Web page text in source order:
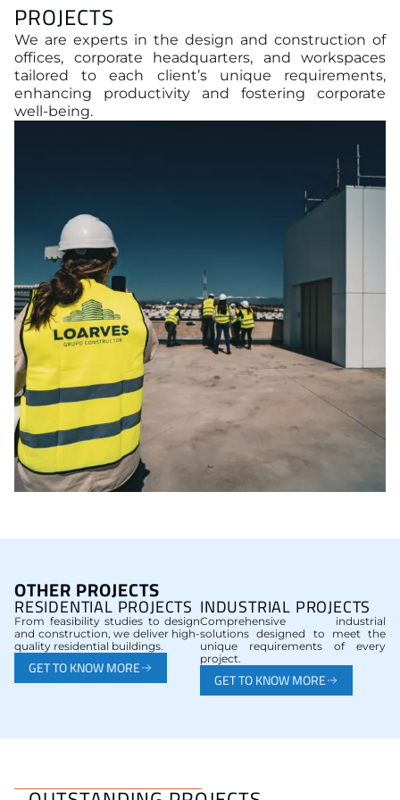
PROJECTS
We are experts in the design and construction of
offices, corporate headquarters, and workspaces
tailored to each client’s unique requirements,
enhancing productivity and fostering corporate
well-being.
OTHER PROJECTS
RESIDENTIAL PROJECTS
From feasibility studies to design
and construction, we deliver high-
quality residential buildings.
GET TO KNOW MORE
INDUSTRIAL PROJECTS
Comprehensive industrial
solutions designed to meet the
unique requirements of every
project.
GET TO KNOW MORE